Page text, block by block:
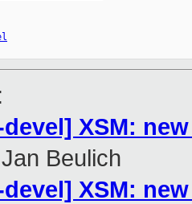
devel] XSM:
Jan Beulich
devel] XSM: